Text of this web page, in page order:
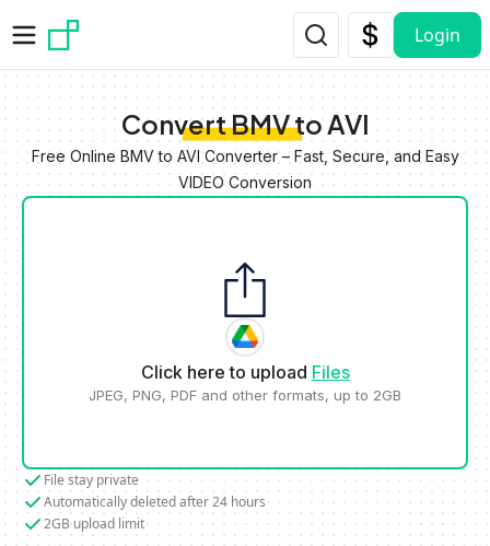
Login
Convert BMV to AVI
Free Online BMV to AVI Converter – Fast, Secure, and Easy
VIDEO Conversion
Click here to upload Files
JPEG, PNG, PDF and other formats, up to 2GB
File stay private
Automatically deleted after 24 hours
2GB upload limit